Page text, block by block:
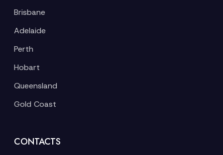
Brisbane
Adelaide
Perth
Hobart
Queensland
Gold Coast
CONTACTS